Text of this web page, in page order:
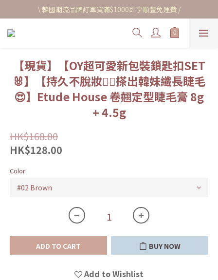
\ 韓國潮流品牌訂單買滿$1000即享順豐免運費 /
【現貨】【OY超可愛新包裝鎖匙扣SET
🐰】【持久不脫妝🙂‍↔️搽出韓妹纖長睫毛
😍】Etude House 卷翹定型睫毛膏 8g
+ 4.5g
HK$168.00
HK$128.00
Color
ADD TO CART BUY NOW
Add to Wishlist